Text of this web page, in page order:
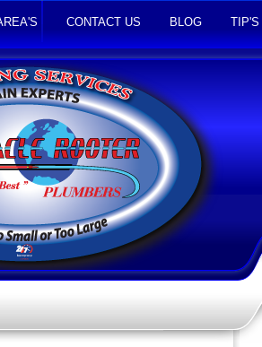
CONTACT US BLOG TIP'S